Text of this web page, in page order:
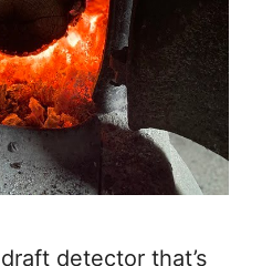
detector that’s